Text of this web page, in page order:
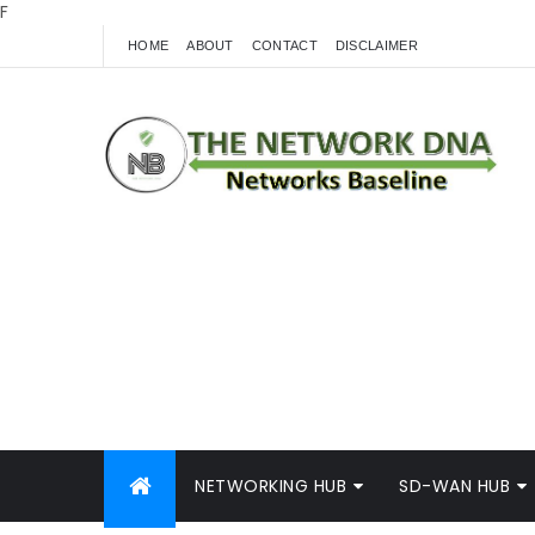
F
HOME ABOUT CONTACT DISCLAIMER
NETWORKING HUB SD-WAN HUB